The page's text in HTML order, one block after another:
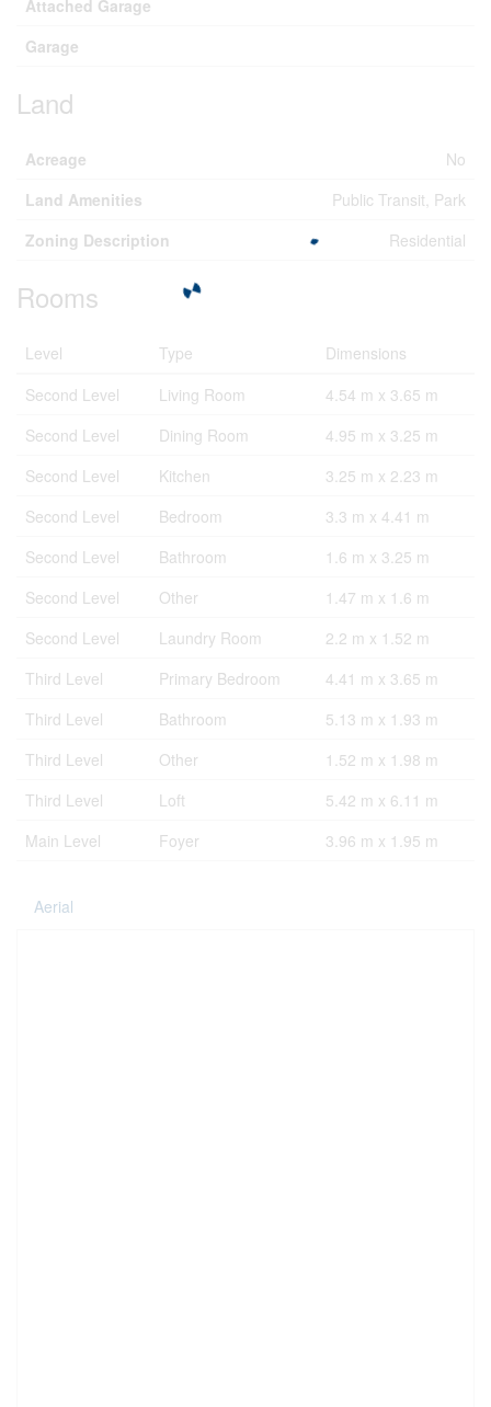
Attached Garage
Garage
Land
Acreage
No
Land Amenities
Public Transit, Park
Zoning Description
Residential
Rooms
Level Type
Dimensions
Second Level
Living Room
4.54 m x 3.65 m
Second Level
Dining Room
4.95 m x 3.25 m
Second Level
Kitchen
3.25 m x 2.23 m
Second Level
Bedroom
3.3 m x 4.41 m
Second Level
Bathroom
1.6 m x 3.25 m
Second Level
Other
1.47 m x 1.6 m
Second Level
Laundry Room
2.2 m x 1.52 m
Third Level
Primary Bedroom
4.41 m x 3.65 m
Third Level
Bathroom
5.13 m x 1.93 m
Third Level
Other
1.52 m x 1.98 m
Third Level
Loft
5.42 m x 6.11 m
Main Level
Foyer 3.96 m x 1.95 m
Aerial